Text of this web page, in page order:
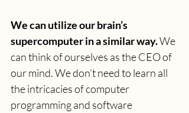
We can utilize our brain’s
supercomputer in a similar way. We
can think of ourselves as the CEO of
our mind. We don’t need to learn all
the intricacies of computer
programming and software